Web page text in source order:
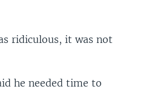
ridiculous, it was not
he needed time to